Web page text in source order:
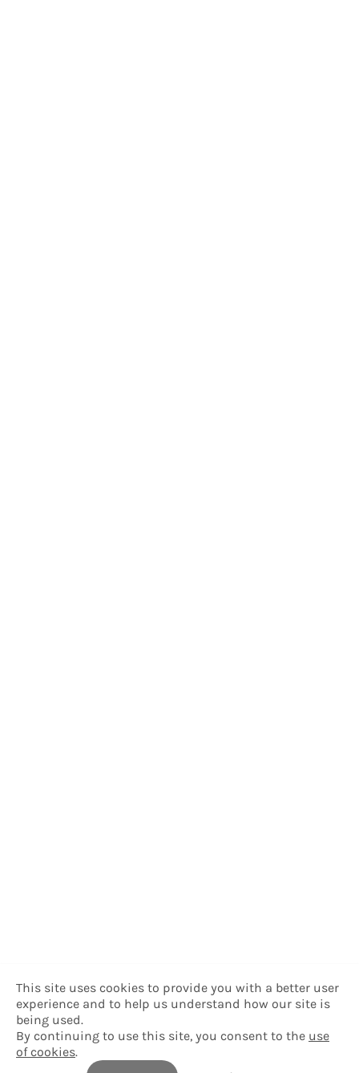
This site uses cookies to provide you with a better user
experience and to help us understand how our site is
being used.
By continuing to use this site, you consent to the use
of cookies.